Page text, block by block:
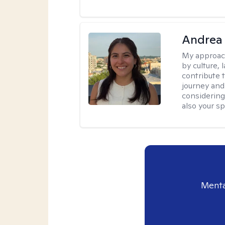
Andrea
My
by culture,
contribute
journey
also your